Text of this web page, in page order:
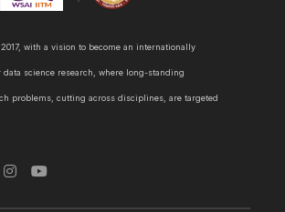
with a vision to become an internationally
data science research, where long-standing
problems, cutting across disciplines, are targeted